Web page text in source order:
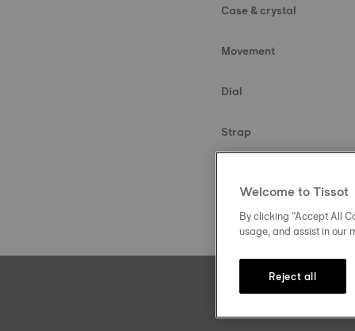
Case & crystal
Movement
Dial
Strap
Welcome to Tissot
By clicking “Accept All
usage, and assist in our
Reject all